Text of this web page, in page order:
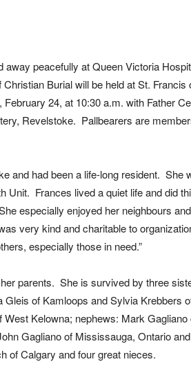
away peacefully at Queen Victoria
Burial will be held at St.
24, at 10:30 a.m. with Father
Revelstoke. Pallbearers are
and had been a life-long resident. She
Unit. Frances lived a quiet life and did
especially enjoyed her neighbours
very kind and charitable to
especially those in need.”
parents. She is survived by three
of Kamloops and Sylvia Krebbers
Kelowna; nephews: Mark
Gagliano of Mississauga, Ontario
of Calgary and four great nieces.